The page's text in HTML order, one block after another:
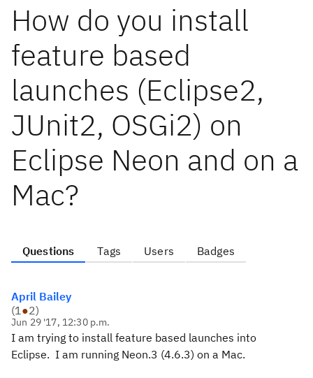
How do you install
feature based
launches (Eclipse2,
JUnit2, OSGi2) on
Eclipse Neon and on a
Mac?
Questions Tags Users Badges
April Bailey
(1●2)
Jun 29 '17, 12:30 p.m.
I am trying to install feature based launches into
Eclipse. I am running Neon.3 (4.6.3) on a Mac.